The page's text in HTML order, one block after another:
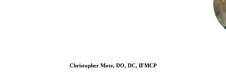
Christopher Mote, DO, DC, IFMCP